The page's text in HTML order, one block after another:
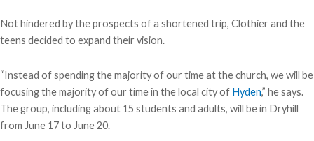
Not hindered by the prospects of a shortened trip, Clothier and the
teens decided to expand their vision.
“Instead of spending the majority of our time at the church, we will be
focusing the majority of our time in the local city of Hyden,” he says.
The group, including about 15 students and adults, will be in Dryhill
from June 17 to June 20.